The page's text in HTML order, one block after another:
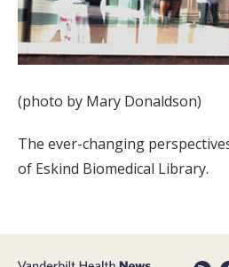
(photo by Mary Donaldson)
The ever-changing
of Eskind Biomedical Library.